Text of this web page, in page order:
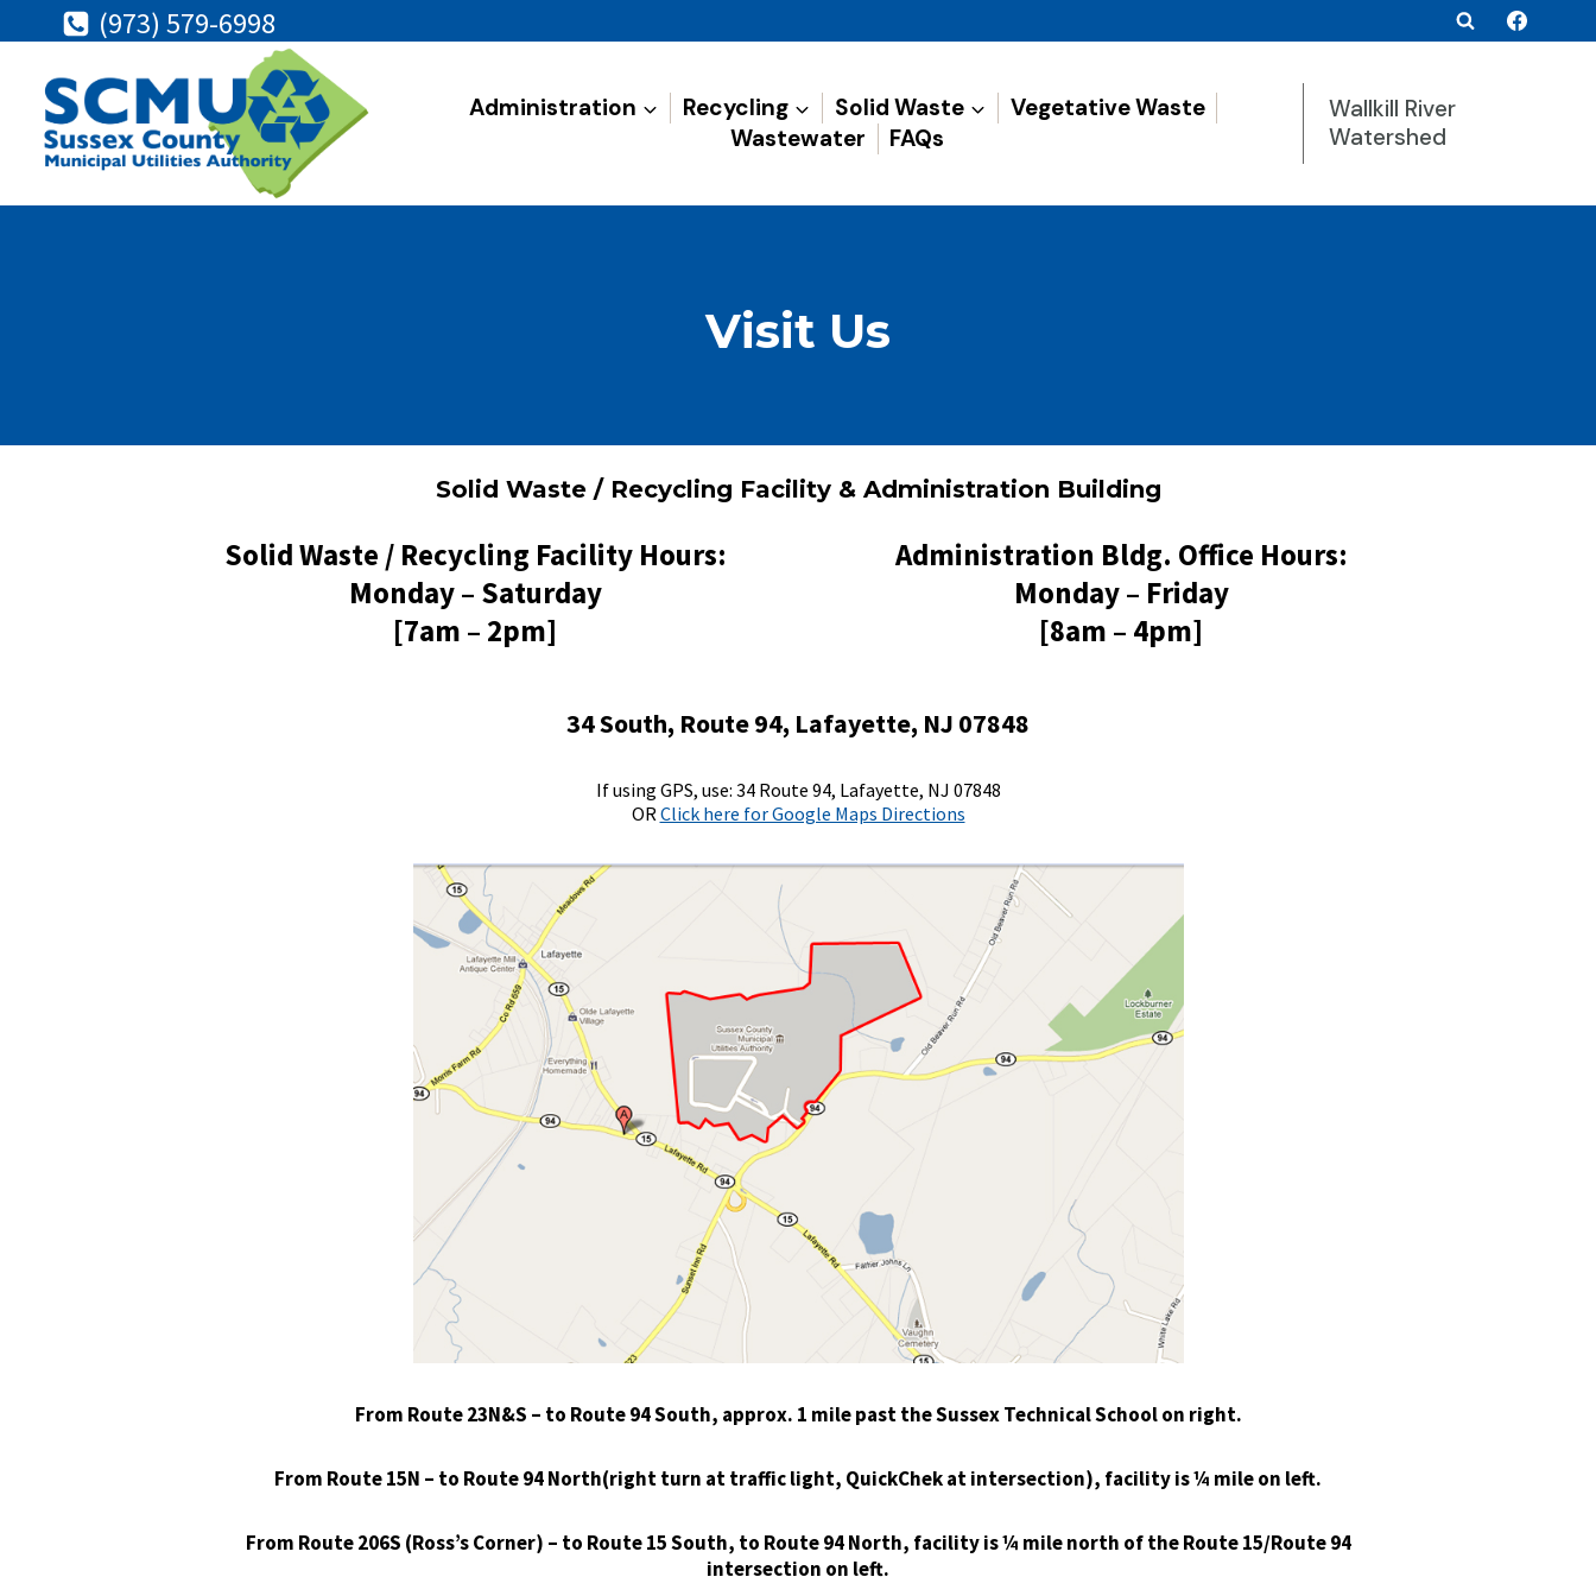
to
(973) 579-6998
Administration Recycling Solid Waste
Vegetative Waste
Wastewater
FAQs
Wallkill River
Watershed
Visit Us
Solid Waste / Recycling Facility & Administration Building
Solid Waste / Recycling Facility Hours:
Monday – Saturday
[7am – 2pm]
Administration Bldg. Office Hours:
Monday – Friday
[8am – 4pm]
34 South, Route 94, Lafayette, NJ 07848
If using GPS, use: 34 Route 94, Lafayette, NJ 07848
ORClick here for Google Maps Directions
From Route 23N&S – to Route 94 South, approx. 1 mile past the Sussex Technical School on right.
From Route 15N – to Route 94 North(right turn at traffic light, QuickChek at intersection), facility is ¼ mile on left.
From Route 206S (Ross’s Corner) – to Route 15 South, to Route 94 North, facility is ¼ mile north of the Route 15/Route 94
intersection on left.